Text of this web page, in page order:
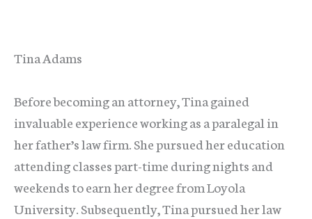
Tina Adams
Before becoming an attorney, Tina gained
invaluable experience working as a paralegal in
her father’s law firm. She pursued her education
attending classes part-time during nights and
weekends to earn her degree from Loyola
University. Subsequently, Tina pursued her law